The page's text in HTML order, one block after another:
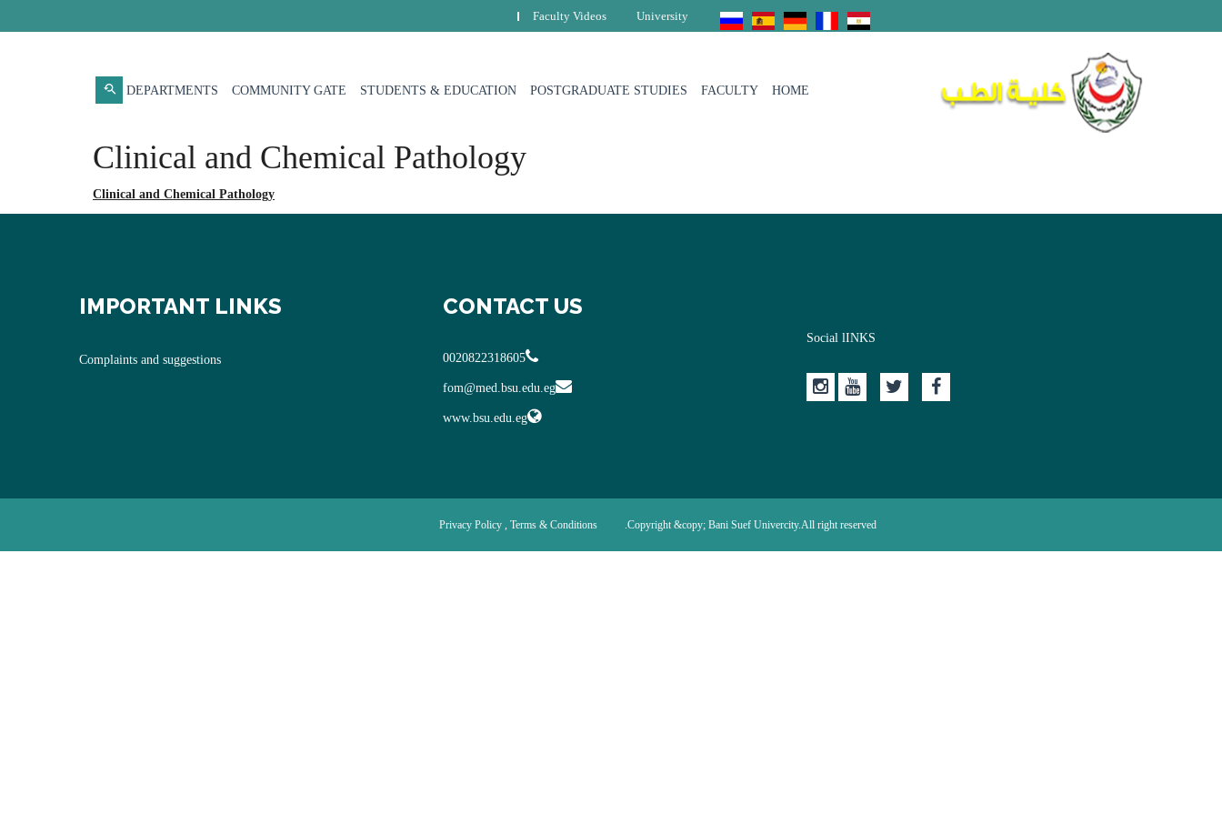
University
Faculty Videos
HOME
FACULTY
POSTGRADUATE STUDIES
STUDENTS & EDUCATION
COMMUNITY GATE
DEPARTMENTS
Clinical and Chemical Pathology
Clinical and Chemical Pathology
Social lINKS
CONTACT US
0020822318605
fom@med.bsu.edu.eg
www.bsu.edu.eg
IMPORTANT LINKS
Complaints and suggestions
Copyright &copy; Bani Suef Univercity.All right reserved.
Privacy Policy , Terms & Conditions